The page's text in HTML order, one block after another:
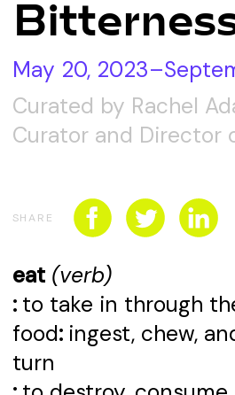
EVENTS
May 20,
Curated by Rachel
Curator and Director
SHARE
eat (verb)
: to take in through
food: ingest, chew,
turn